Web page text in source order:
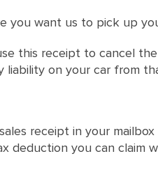
you want us to pick up
this receipt to cancel
liability on your car from
receipt in your mailbox
deduction you can claim